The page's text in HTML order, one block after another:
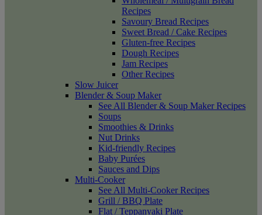
Recipes
Savoury Bread Recipes
Sweet Bread / Cake Recipes
Gluten-free Recipes
Dough Recipes
Jam Recipes
Other Recipes
Slow Juicer
Blender & Soup Maker
See All Blender & Soup Maker Recipes
Soups
Smoothies & Drinks
Nut Drinks
Kid-friendly Recipes
Baby Purées
Sauces and Dips
Multi-Cooker
See All Multi-Cooker Recipes
Grill / BBQ Plate
Flat / Teppanyaki Plate